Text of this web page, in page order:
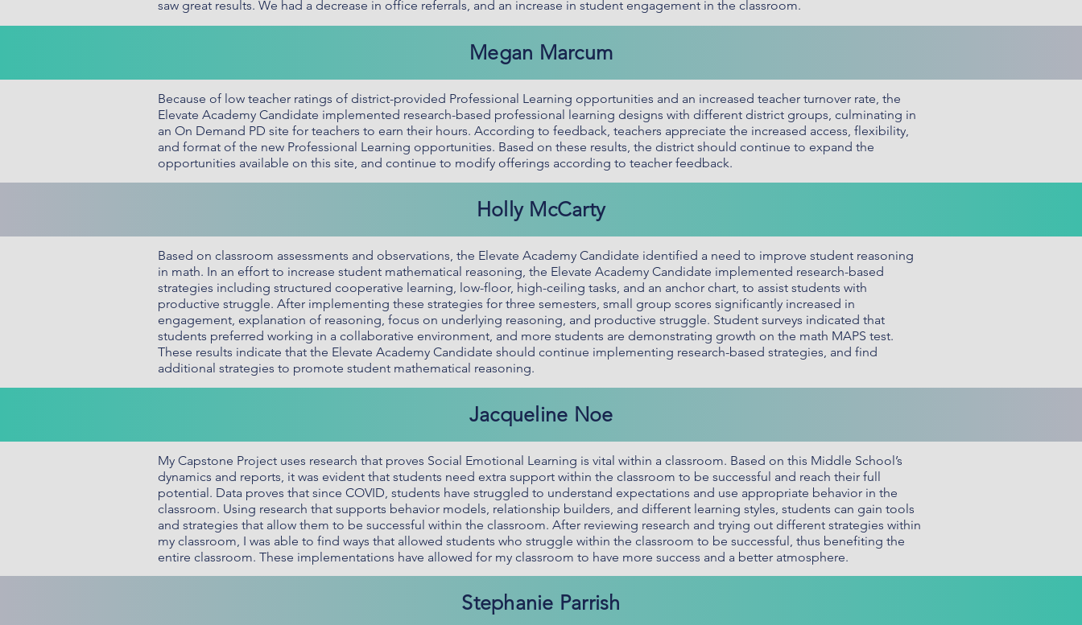
saw great results. We had a decrease in office referrals, and an increase in student engagement in the classroom.
Megan Marcum
Because of low teacher ratings of district-provided Professional Learning opportunities and an increased teacher turnover rate, the
Elevate Academy Candidate implemented research-based professional learning designs with different district groups, culminating in
an On Demand PD site for teachers to earn their hours. According to feedback, teachers appreciate the increased access, flexibility,
and format of the new Professional Learning opportunities. Based on these results, the district should continue to expand the
opportunities available on this site, and continue to modify offerings according to teacher feedback.
Holly McCarty
Based on classroom assessments and observations, the Elevate Academy Candidate identified a need to improve student reasoning
in math. In an effort to increase student mathematical reasoning, the Elevate Academy Candidate implemented research-based
strategies including structured cooperative learning, low-floor, high-ceiling tasks, and an anchor chart, to assist students with
productive struggle. After implementing these strategies for three semesters, small group scores significantly increased in
engagement, explanation of reasoning, focus on underlying reasoning, and productive struggle. Student surveys indicated that
students preferred working in a collaborative environment, and more students are demonstrating growth on the math MAPS test.
These results indicate that the Elevate Academy Candidate should continue implementing research-based strategies, and find
additional strategies to promote student mathematical reasoning.
Jacqueline Noe
My Capstone Project uses research that proves Social Emotional Learning is vital within a classroom. Based on this Middle School’s
dynamics and reports, it was evident that students need extra support within the classroom to be successful and reach their full
potential. Data proves that since COVID, students have struggled to understand expectations and use appropriate behavior in the
classroom. Using research that supports behavior models, relationship builders, and different learning styles, students can gain tools
and strategies that allow them to be successful within the classroom. After reviewing research and trying out different strategies within
my classroom, I was able to find ways that allowed students who struggle within the classroom to be successful, thus benefiting the
entire classroom. These implementations have allowed for my classroom to have more success and a better atmosphere.
Stephanie Parrish